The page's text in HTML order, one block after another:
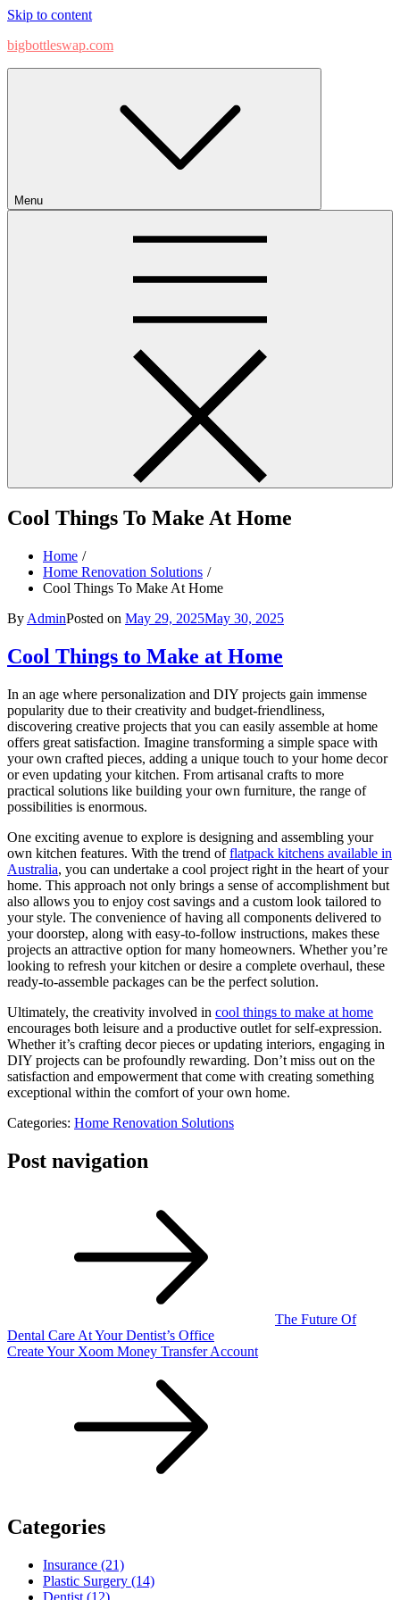
Skip to content
bigbottleswap.com
Menu
Cool Things To Make At Home
Home
Home Renovation Solutions
Cool Things To Make At Home
By AdminPosted on May 29, 2025May 30, 2025
Cool Things to Make at Home
In an age where personalization and DIY projects gain immense
popularity due to their creativity and budget-friendliness,
discovering creative projects that you can easily assemble at home
offers great satisfaction. Imagine transforming a simple space with
your own crafted pieces, adding a unique touch to your home decor
or even updating your kitchen. From artisanal crafts to more
practical solutions like building your own furniture, the range of
possibilities is enormous.
One exciting avenue to explore is designing and assembling your
own kitchen features. With the trend offlatpack kitchens available in
Australia, you can undertake a cool project right in the heart of your
home. This approach not only brings a sense of accomplishment but
also allows you to enjoy cost savings and a custom look tailored to
your style. The convenience of having all components delivered to
your doorstep, along with easy-to-follow instructions, makes these
projects an attractive option for many homeowners. Whether you’re
looking to refresh your kitchen or desire a complete overhaul, these
ready-to-assemble packages can be the perfect solution.
Ultimately, the creativity involved in cool things to make at home
encourages both leisure and a productive outlet for self-expression.
Whether it’s crafting decor pieces or updating interiors, engaging in
DIY projects can be profoundly rewarding. Don’t miss out on the
satisfaction and empowerment that come with creating something
exceptional within the comfort of your own home.
Categories: Home Renovation Solutions
Post navigation
The Future Of
Dental Care At Your Dentist’s Office
Create Your Xoom Money Transfer Account
Categories
Insurance (21)
Plastic Surgery (14)